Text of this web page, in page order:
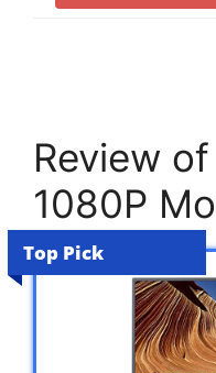
Review
1080P
Top Pick